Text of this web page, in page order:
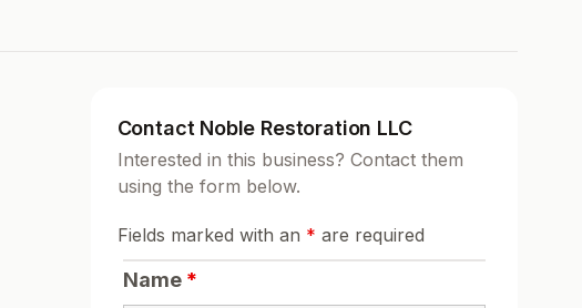
Contact Noble Restoration LLC
Interested in this business? Contact them
using the form below.
Fields marked with an * are required
Name *